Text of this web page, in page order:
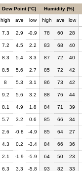
Dew Point (°C) Humidity (%)
high ave low high ave low
7.3 2.9 -0.9 78 60 28
7.2 4.5 2.2 83 68 40
8.3 5.4 3.3 87 72 40
8.5 5.6 2.7 85 72 42
8 5.3 3.1 86 73 42
9.2 5.6 3.2 88 76 44
8.1 4.9 1.8 84 71 39
5.7 3.2 0.6 85 66 34
2.6 -0.8 -4.9 85 64 27
4.3 0.2 -3.4 84 66 36
2.1 -1.9 -5.9 64 50 23
6.3 3.3 -5.8 93 82 33